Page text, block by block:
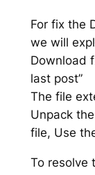
For fix the
we will
Download
last post”
The file
Unpack
file, Use
To resolve